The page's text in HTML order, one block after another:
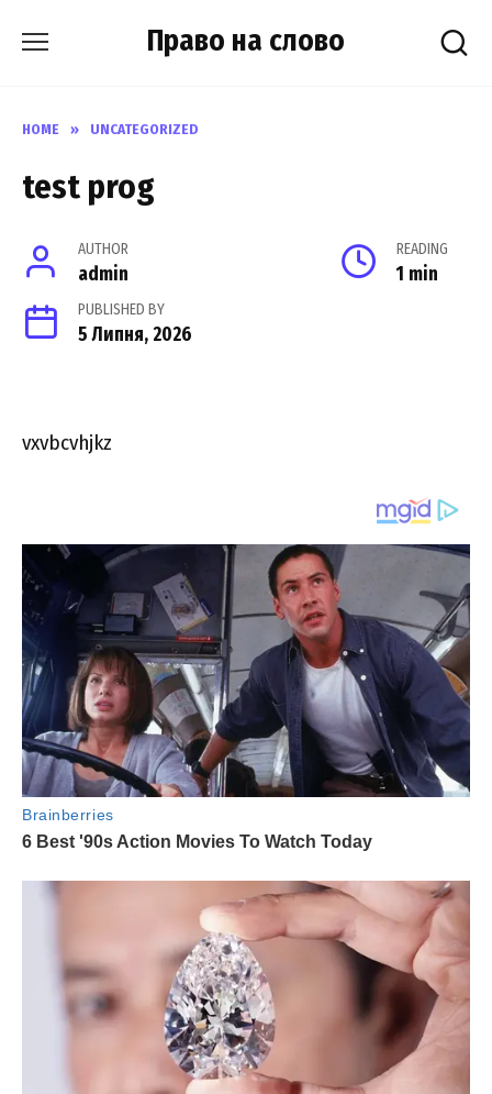
Право на слово
HOME » UNCATEGORIZED
test prog
AUTHOR
admin
READING
1 min
PUBLISHED BY
5 Липня, 2026
vxvbcvhjkz